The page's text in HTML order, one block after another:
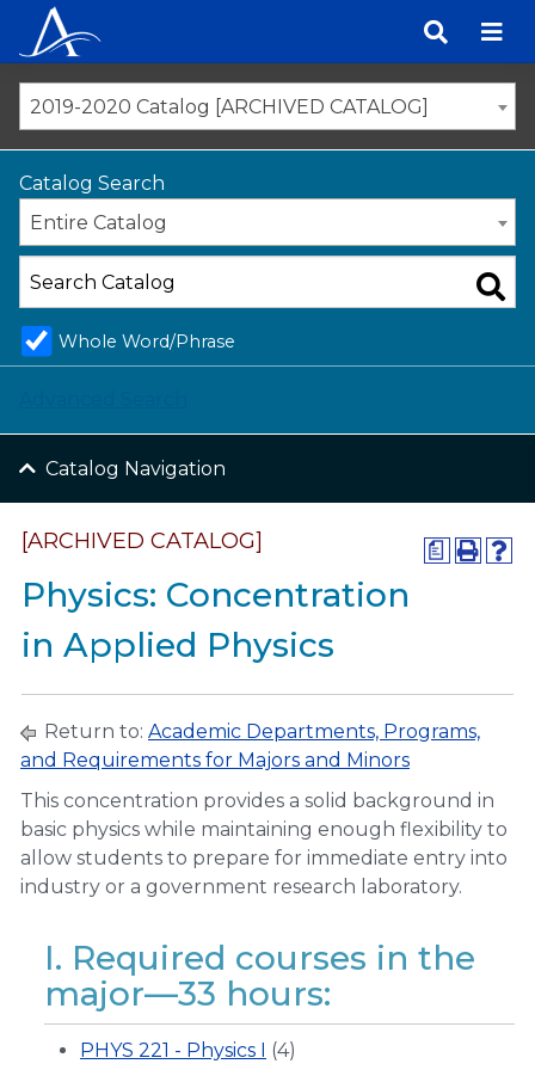
content
2019-2020 Catalog [ARCHIVED CATALOG]
Catalog Search
Entire Catalog
Whole Word/Phrase
Catalog Navigation
a
[ARCHIVED CATALOG]
Physics: Concentration
in Applied Physics
Return to: Academic Departments, Programs,
and Requirements for Majors and Minors
This concentration provides a solid background in
basic physics while maintaining enough flexibility to
allow students to prepare for immediate entry into
industry or a government research laboratory.
I. Required courses in the
major—33 hours:
PHYS 221 - Physics I (4)